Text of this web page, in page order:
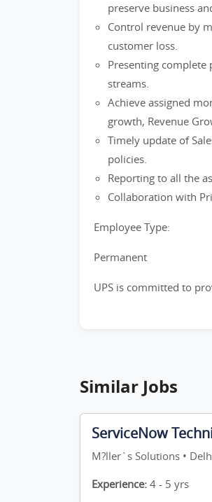
preserve business
Control revenue by
customer loss.
Presenting
streams.
Achieve assigned
growth, Revenue
Timely update of
policies.
Reporting to all the
Collaboration with
Employee Type:
Permanent
UPS is committed to
Similar Jobs
ServiceNow
M?ller`s Solutions •
Experience: 4 - 5 yrs